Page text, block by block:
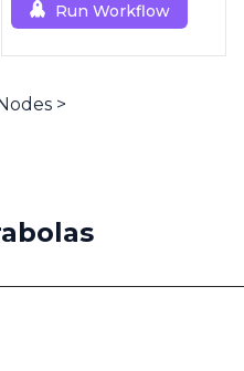
Run Workflow
>